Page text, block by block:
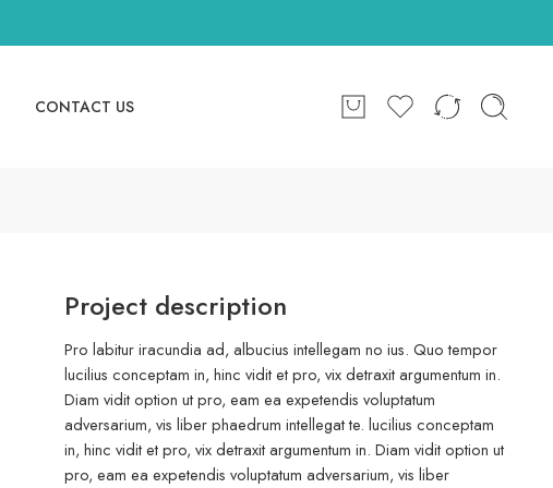
CONTACT US
Project description
Pro labitur iracundia ad, albucius intellegam no ius. Quo tempor
lucilius conceptam in, hinc vidit et pro, vix detraxit argumentum in.
Diam vidit option ut pro, eam ea expetendis voluptatum
adversarium, vis liber phaedrum intellegat te. lucilius conceptam
in, hinc vidit et pro, vix detraxit argumentum in. Diam vidit option ut
pro, eam ea expetendis voluptatum adversarium, vis liber